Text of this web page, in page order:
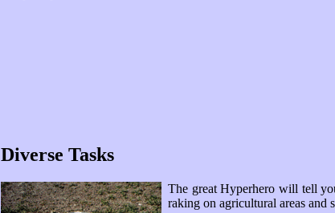
Diverse Tasks
The great Hyperhero will tell
raking on agricultural areas and